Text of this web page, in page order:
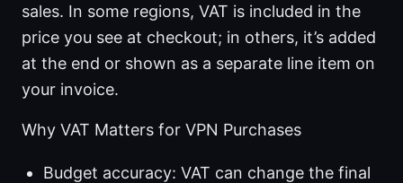
sales. In some regions, VAT is included in the
price you see at checkout; in others, it’s added
at the end or shown as a separate line item on
your invoice.
Why VAT Matters for VPN Purchases
Budget accuracy: VAT can change the final